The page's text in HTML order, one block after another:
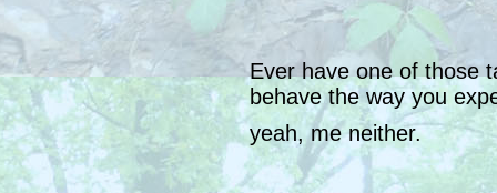
Ever have one of those
behave the way you
yeah, me neither.